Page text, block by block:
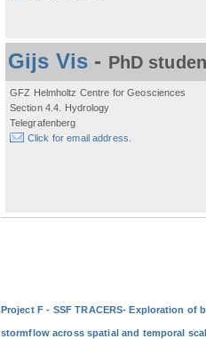
Gijs Vis- PhD
GFZ Helmholtz Centre for Geosciences
Section 4.4. Hydrology
Telegrafenberg
Click for email address.
Project F - SSF TRACERS- Exploration
stormflow across spatial and temporal